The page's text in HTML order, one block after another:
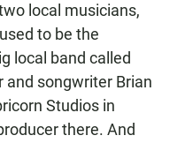
local musicians,
to be the
local band called
and songwriter Brian
Studios in
there. And